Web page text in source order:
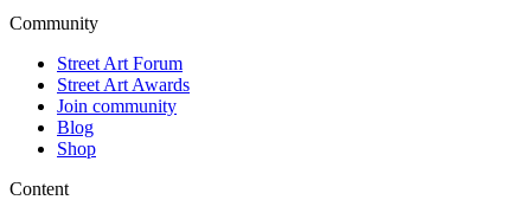
Community
Street Art Forum
Street Art Awards
Join community
Blog
Shop
Content